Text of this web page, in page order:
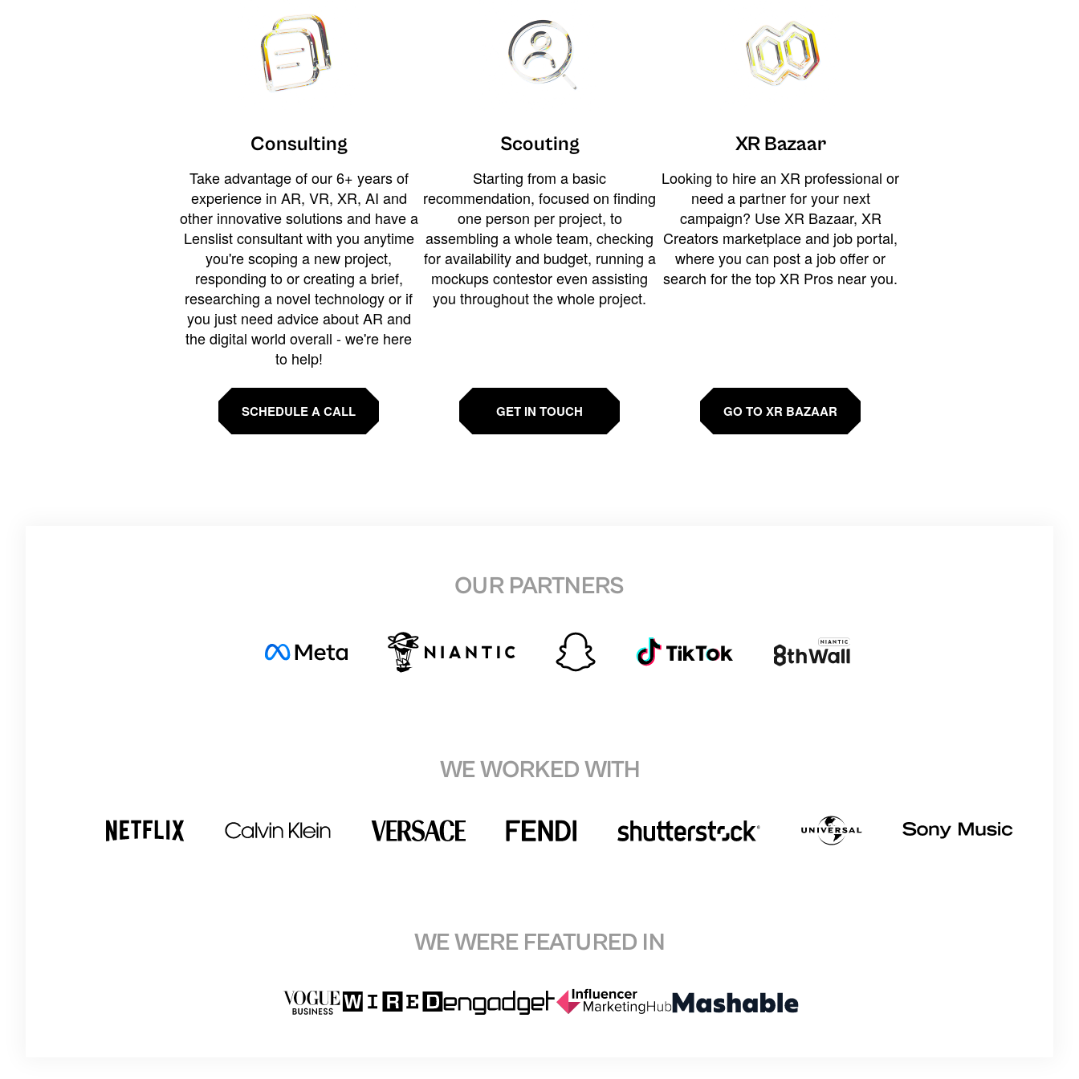
Consulting
Take advantage of our 6+ years of
experience in AR, VR, XR, AI and
other innovative solutions and have a
Lenslist consultant with you anytime
you're scoping a new project,
responding to or creating a brief,
researching a novel technology or if
you just need advice about AR and
the digital world overall - we're here
to help!
SCHEDULE A CALL
Scouting
Starting from a basic
recommendation, focused on finding
one person per project, to
assembling a whole team, checking
for availability and budget, running a
mockups contestor even assisting
you throughout the whole project.
GET IN TOUCH
XR Bazaar
Looking to hire an XR professional or
need a partner for your next
campaign? Use XR Bazaar, XR
Creators marketplace and job portal,
where you can post a job offer or
search for the top XR Pros near you.
GO TO XR BAZAAR
OUR PARTNERS
WE WORKED WITH
WE WERE FEATURED IN